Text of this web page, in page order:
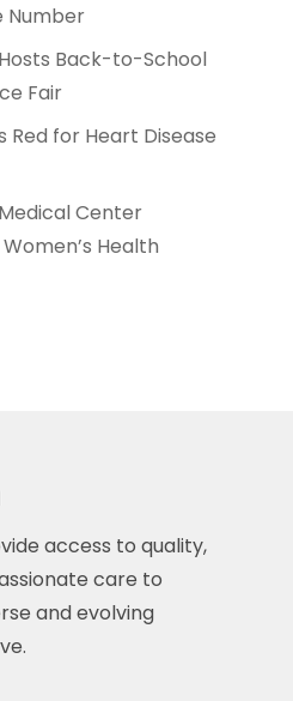
Number
Back-to-School
Fair
Red for Heart Disease
Center
Health
access to quality,
care to
and evolving